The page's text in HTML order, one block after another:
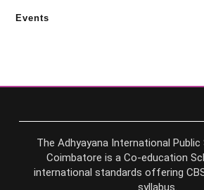
Events
The Adhyayana International Public
Coimbatore is a Co-education
international standards offering
syllabus.